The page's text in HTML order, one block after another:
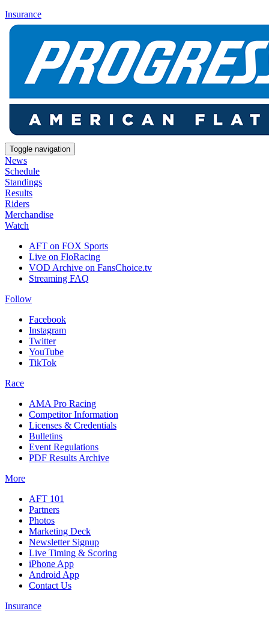
Insurance
Toggle navigation
News
Schedule
Standings
Results
Riders
Merchandise
Watch
AFT on FOX Sports
Live on FloRacing
VOD Archive on FansChoice.tv
Streaming FAQ
Follow
Facebook
Instagram
Twitter
YouTube
TikTok
Race
AMA Pro Racing
Competitor Information
Licenses & Credentials
Bulletins
Event Regulations
PDF Results Archive
More
AFT 101
Partners
Photos
Marketing Deck
Newsletter Signup
Live Timing & Scoring
iPhone App
Android App
Contact Us
Insurance